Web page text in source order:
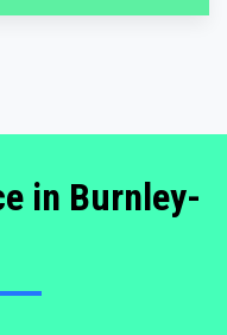
in Burnley-